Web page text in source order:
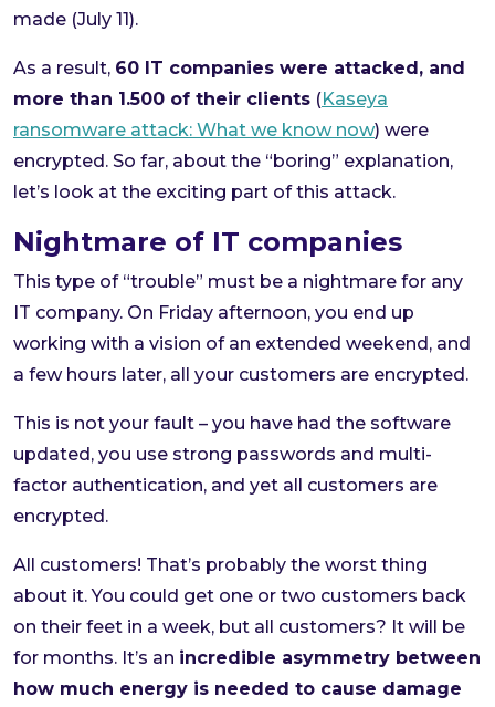
made (July 11).
As a result, 60 IT companies were attacked, and
more than 1.500 of their clients (Kaseya
ransomware attack: What we know now) were
encrypted. So far, about the “boring” explanation,
let’s look at the exciting part of this attack.
Nightmare of IT companies
This type of “trouble” must be a nightmare for any
IT company. On Friday afternoon, you end up
working with a vision of an extended weekend, and
a few hours later, all your customers are encrypted.
This is not your fault – you have had the software
updated, you use strong passwords and multi-
factor authentication, and yet all customers are
encrypted.
All customers! That’s probably the worst thing
about it. You could get one or two customers back
on their feet in a week, but all customers? It will be
for months. It’s an incredible asymmetry between
how much energy is needed to cause damage